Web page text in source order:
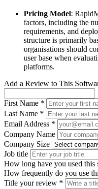
Pricing Model:
factors, including the
requirements, and
structure is primarily
organisations should
user base when
platforms.
Add a Review to This
First Name *
Last Name *
Email Address *
Company Name
Company Size
Job title
How long have you used this
How frequently do you use
Title your review *